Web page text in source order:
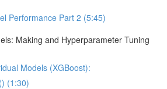
Performance Part 2 (5:45)
Making and Hyperparameter Tuning
Models (XGBoost):
(1:30)